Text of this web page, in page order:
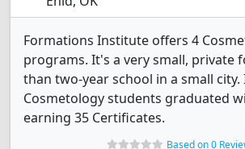
Formations Institute offers 4
programs. It's a very small, private
than two-year school in a small city.
Cosmetology students graduated
earning 35 Certificates.
Based on 0